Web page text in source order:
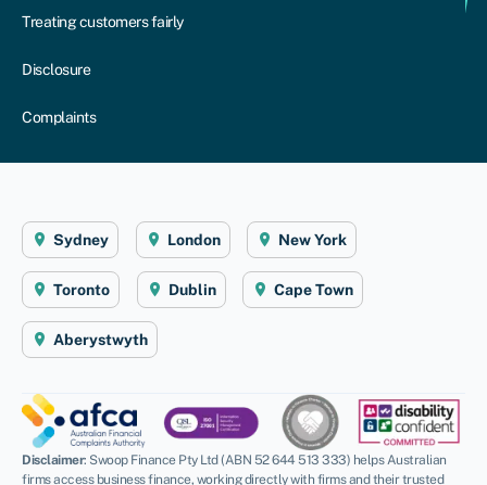
Treating customers fairly
Disclosure
Complaints
Sydney London New York
Toronto Dublin Cape Town
Aberystwyth
Disclaimer: Swoop Finance Pty Ltd (ABN 52 644 513 333) helps Australian
firms access business finance, working directly with firms and their trusted